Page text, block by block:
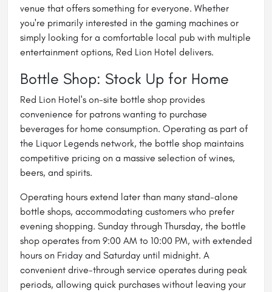
venue that offers something for everyone. Whether
you're primarily interested in the gaming machines or
simply looking for a comfortable local pub with multiple
entertainment options, Red Lion Hotel delivers.
Bottle Shop: Stock Up for Home
Red Lion Hotel's on-site bottle shop provides
convenience for patrons wanting to purchase
beverages for home consumption. Operating as part of
the Liquor Legends network, the bottle shop maintains
competitive pricing on a massive selection of wines,
beers, and spirits.
Operating hours extend later than many stand-alone
bottle shops, accommodating customers who prefer
evening shopping. Sunday through Thursday, the bottle
shop operates from 9:00 AM to 10:00 PM, with extended
hours on Friday and Saturday until midnight. A
convenient drive-through service operates during peak
periods, allowing quick purchases without leaving your